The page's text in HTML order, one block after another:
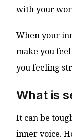
with your
When your
make you
you feeling
What is
It can be
inner voice.